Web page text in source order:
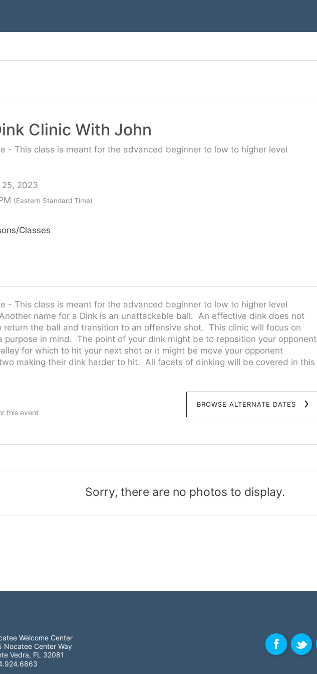
Clinic With John
- This class is meant for the advanced beginner to low to higher level
2023
(Eastern Standard Time)
Classes
- This class is meant for the advanced beginner to low to higher level
name for a Dink is an unattackable ball. An effective dink does not
return the ball and transition to an offensive shot. This clinic will focus on
purpose in mind. The point of your dink might be to reposition your opponent
for which to hit your next shot or it might be move your opponent
making their dink harder to hit. All facets of dinking will be covered in this
this event
BROWSE ALTERNATE DATES
Sorry, there are no photos to display.
Welcome Center
Nocatee Center Way
Vedra, FL 32081